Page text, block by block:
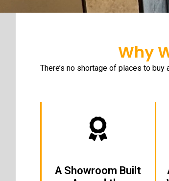
Why
There’s no shortage of places to
A Showroom Built